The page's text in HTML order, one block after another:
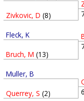
Zivkovic, D (8)
Fleck, K
Bruch, M (13)
Muller, B
Querrey, S (2)